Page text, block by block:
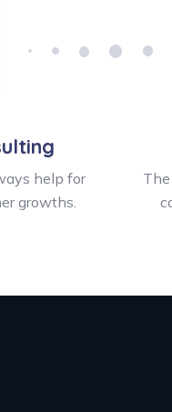
help for
growths.